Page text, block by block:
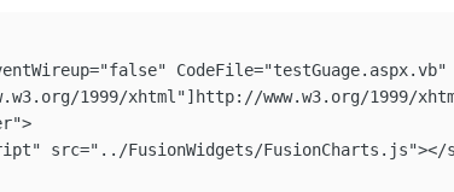
1999/xhtml"]http://www.w3.org/1999/
src="../FusionWidgets/FusionCharts.js"></